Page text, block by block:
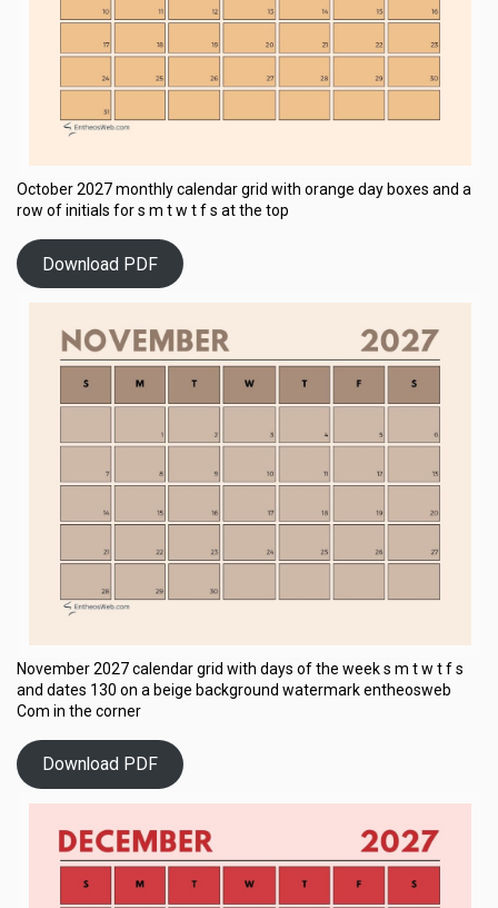
October 2027 monthly calendar grid with orange day boxes and a
row of initials for s m t w t f s at the top
Download PDF
November 2027 calendar grid with days of the week s m t w t f s
and dates 130 on a beige background watermark entheosweb
Com in the corner
Download PDF